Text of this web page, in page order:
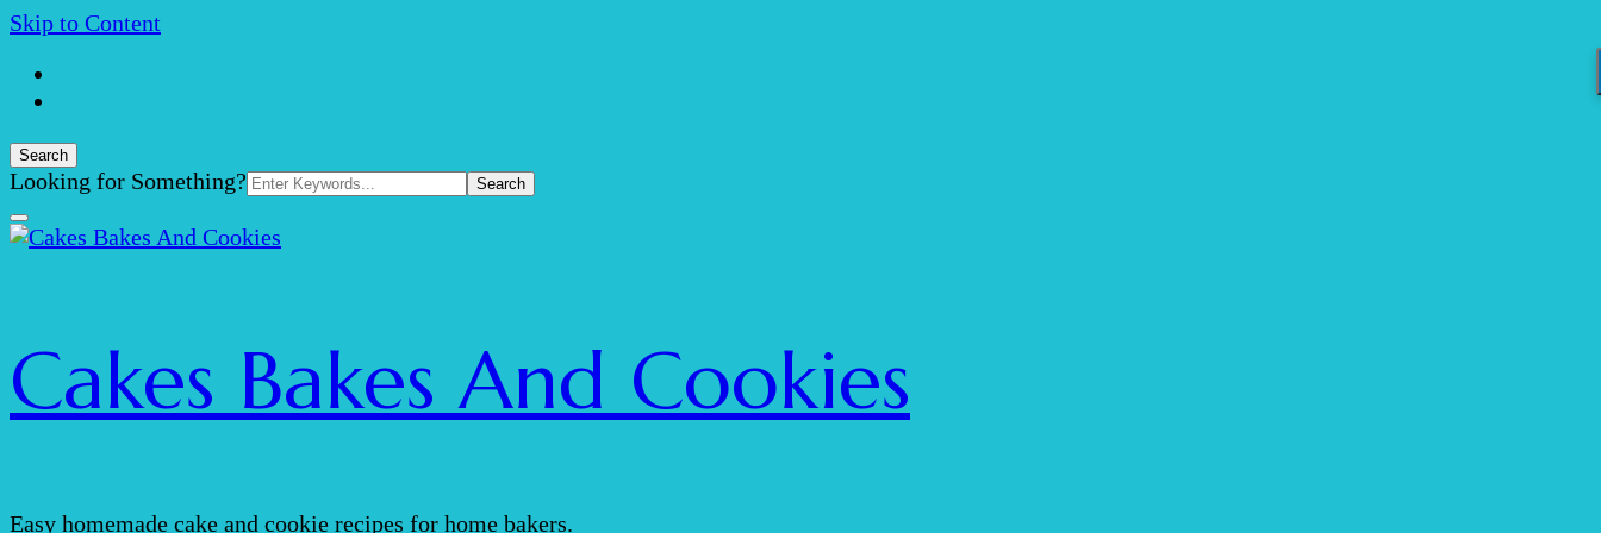
Skip to Content
Search
Search
Looking for Something?
Cakes Bakes And Cookies
Easy homemade cake and cookie recipes for home bakers.